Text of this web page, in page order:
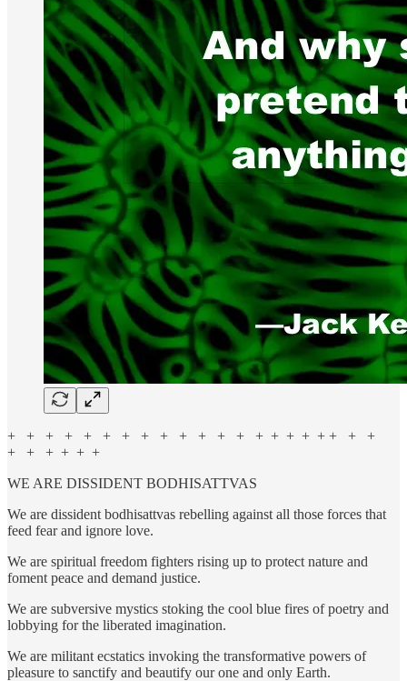
+ + + + + + + + + + + + + + + + + + + + +
+ + + + + +
WE ARE DISSIDENT BODHISATTVAS
We are dissident bodhisattvas rebelling against all those forces that
feed fear and ignore love.
We are spiritual freedom fighters rising up to protect nature and
foment peace and demand justice.
We are subversive mystics stoking the cool blue fires of poetry and
lobbying for the liberated imagination.
We are militant ecstatics invoking the transformative powers of
pleasure to sanctify and beautify our one and only Earth.